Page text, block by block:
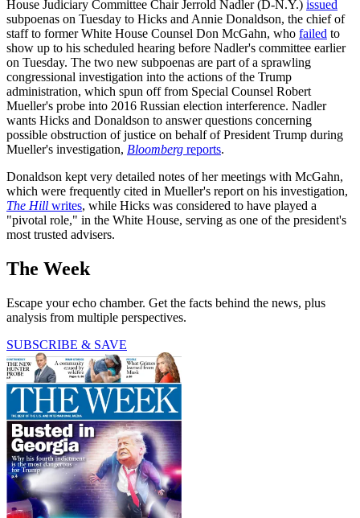
House Judiciary Committee Chair Jerrold Nadler (D-N.Y.) issued
subpoenas on Tuesday to Hicks and Annie Donaldson, the chief of
staff to former White House Counsel Don McGahn, who failed to
show up to his scheduled hearing before Nadler's committee earlier
on Tuesday. The two new subpoenas are part of a sprawling
congressional investigation into the actions of the Trump
administration, which spun off from Special Counsel Robert
Mueller's probe into 2016 Russian election interference. Nadler
wants Hicks and Donaldson to answer questions concerning
possible obstruction of justice on behalf of President Trump during
Mueller's investigation, Bloomberg reports.
Donaldson kept very detailed notes of her meetings with McGahn,
which were frequently cited in Mueller's report on his investigation,
The Hill writes, while Hicks was considered to have played a
"pivotal role," in the White House, serving as one of the president's
most trusted advisers.
The Week
Escape your echo chamber. Get the facts behind the news, plus
analysis from multiple perspectives.
SUBSCRIBE & SAVE